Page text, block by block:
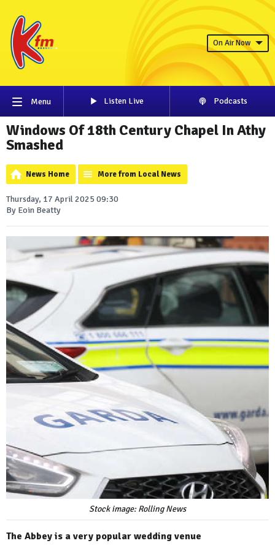
On Air Now
Menu Listen Live Podcasts
Windows Of 18th Century Chapel In Athy
Smashed
News Home More from Local News
Thursday, 17 April 2025 09:30
By Eoin Beatty
Stock image: Rolling News
The Abbey is a very popular wedding venue